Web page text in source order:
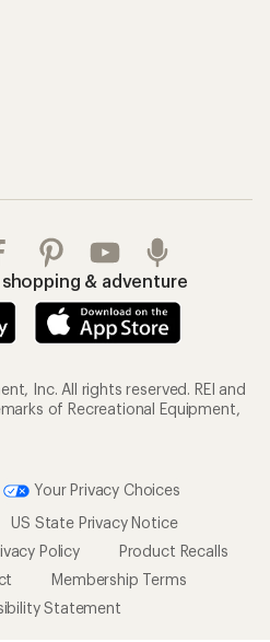
& adventure
Inc. All rights reserved. REI and
of Recreational Equipment,
Your Privacy Choices
US State Privacy Notice
Policy
Product Recalls
Membership Terms
Statement